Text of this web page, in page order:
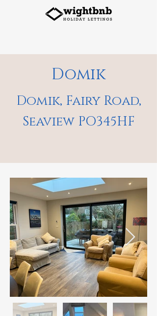
Domik
Domik, Fairy Road,
Seaview PO345HF